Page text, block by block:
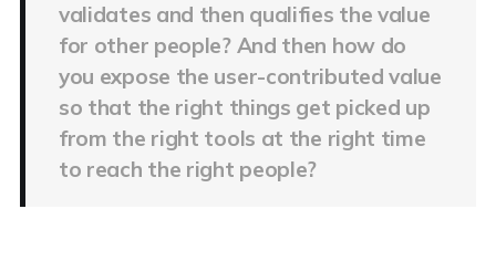
validates and then qualifies the value
for other people? And then how do
you expose the user-contributed value
so that the right things get picked up
from the right tools at the right time
to reach the right people?